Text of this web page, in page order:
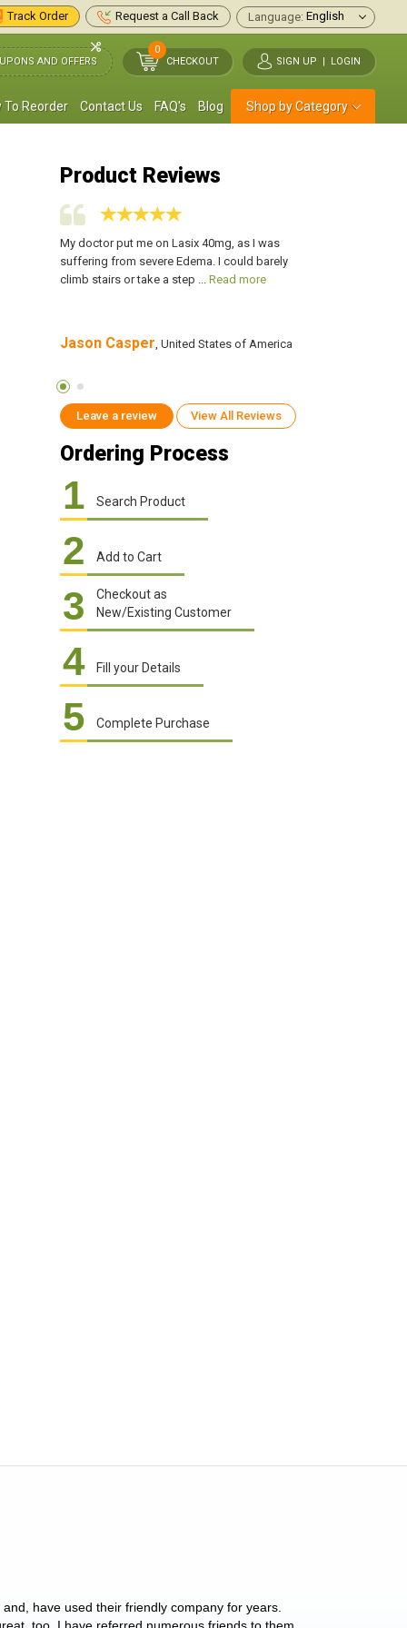
Track Order Request a Call Back Language:
AND OFFERS
0
CHECKOUT
SIGN UP | LOGIN
To Reorder Contact Us FAQ's Blog Shop by Category
Product Reviews
as my
My doctor put me on Lasix 40mg, as I was
suffering from severe Edema. I could barely
climb stairs or take a step ... Read more
Jason Casper, United States of America
Leave a review View All Reviews
Ordering Process
1 Search Product
2 Add to Cart
3
Checkout as
New/Existing Customer
4 Fill your Details
5 Complete Purchase
have used their friendly company for years.
too. I have referred numerous friends to them